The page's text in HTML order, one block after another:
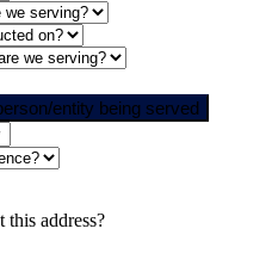
Add more Name of person/entity being served
this address?